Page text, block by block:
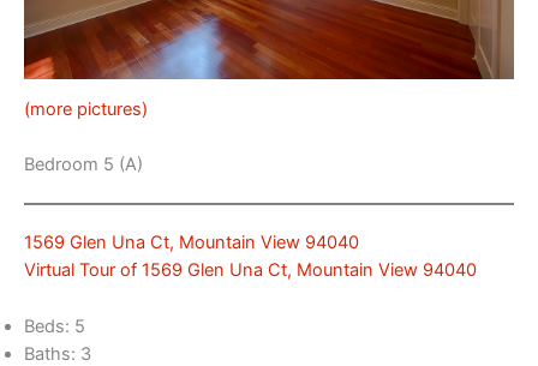
(more pictures)
Bedroom 5 (A)
1569 Glen Una Ct, Mountain View 94040
Virtual Tour of 1569 Glen Una Ct, Mountain View 94040
Beds: 5
Baths: 3